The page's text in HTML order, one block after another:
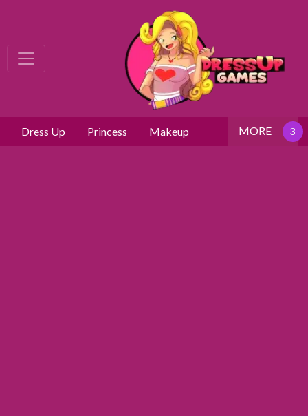
Dress Up Princess Makeup MORE